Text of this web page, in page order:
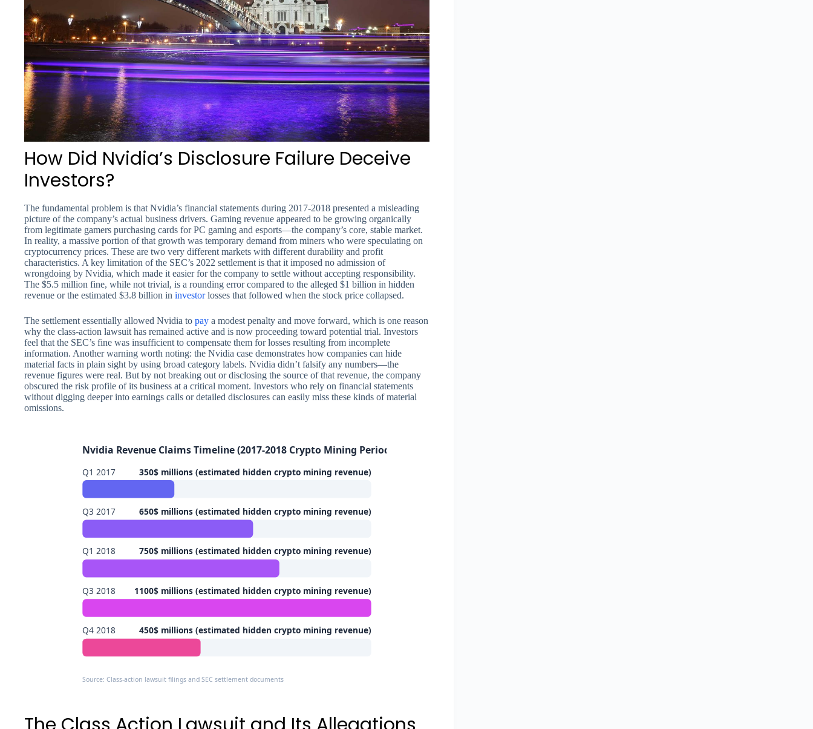
How Did Nvidia’s Disclosure Failure Deceive
Investors?
The fundamental problem is that Nvidia’s financial statements during 2017-2018 presented a misleading
picture of the company’s actual business drivers. Gaming revenue appeared to be growing organically
from legitimate gamers purchasing cards for PC gaming and esports—the company’s core, stable market.
In reality, a massive portion of that growth was temporary demand from miners who were speculating on
cryptocurrency prices. These are two very different markets with different durability and profit
characteristics. A key limitation of the SEC’s 2022 settlement is that it imposed no admission of
wrongdoing by Nvidia, which made it easier for the company to settle without accepting responsibility.
The $5.5 million fine, while not trivial, is a rounding error compared to the alleged $1 billion in hidden
revenue or the estimated $3.8 billion in investorlosses that followed when the stock price collapsed.
The settlement essentially allowed Nvidia to pay a modest penalty and move forward, which is one reason
why the class-action lawsuit has remained active and is now proceeding toward potential trial. Investors
feel that the SEC’s fine was insufficient to compensate them for losses resulting from incomplete
information. Another warning worth noting: the Nvidia case demonstrates how companies can hide
material facts in plain sight by using broad category labels. Nvidia didn’t falsify any numbers—the
revenue figures were real. But by not breaking out or disclosing the source of that revenue, the company
obscured the risk profile of its business at a critical moment. Investors who rely on financial statements
without digging deeper into earnings calls or detailed disclosures can easily miss these kinds of material
omissions.
Nvidia Revenue Claims Timeline (2017-2018 Crypto Mining Period)
Q1 2017 350$ millions (estimated hidden crypto mining revenue)
Q3 2017 650$ millions (estimated hidden crypto mining revenue)
Q1 2018 750$ millions (estimated hidden crypto mining revenue)
Q3 2018 1100$ millions (estimated hidden crypto mining revenue)
Q4 2018 450$ millions (estimated hidden crypto mining revenue)
Source: Class-action lawsuit filings and SEC settlement documents